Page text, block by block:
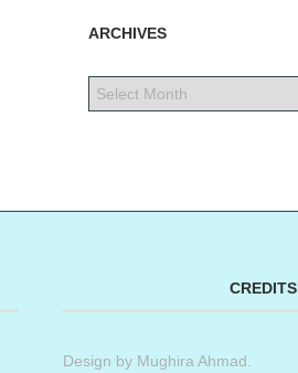
ARCHIVES
CREDITS
Design by Mughira Ahmad